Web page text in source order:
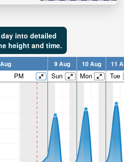
into detailed
height and time.
9 Aug 10 Aug 11
PM Sun Mon Tue